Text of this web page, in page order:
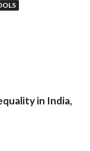
in India,